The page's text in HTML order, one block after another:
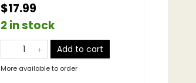
$17.99
2 in stock
Add to cart
More available to order